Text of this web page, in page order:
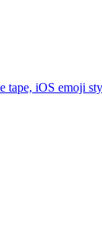
tape, iOS emoji